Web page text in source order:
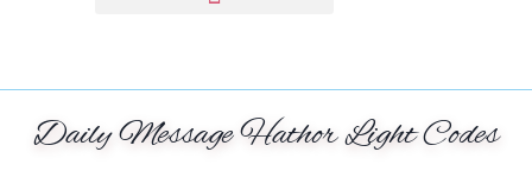
Daily Message Hathor Light Codes